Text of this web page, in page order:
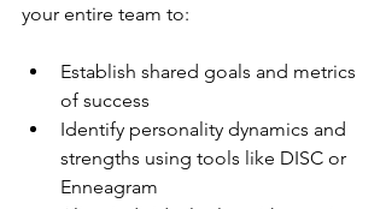
your entire team to:
Establish shared goals and metrics
of success
Identify personality dynamics and
strengths using tools like DISC or
Enneagram